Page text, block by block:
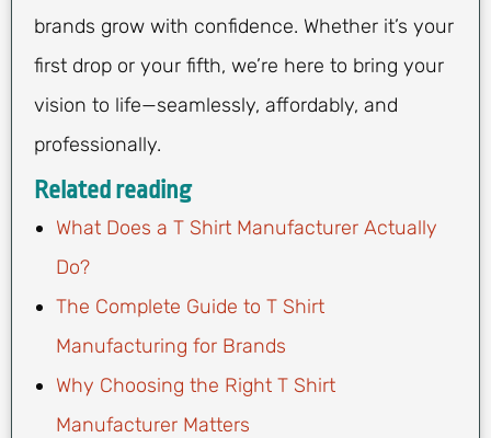
brands grow with confidence. Whether it’s your
first drop or your fifth, we’re here to bring your
vision to life—seamlessly, affordably, and
professionally.
Related reading
What Does a T Shirt Manufacturer Actually
Do?
The Complete Guide to T Shirt
Manufacturing for Brands
Why Choosing the Right T Shirt
Manufacturer Matters